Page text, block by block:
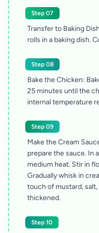
Step 07
Transfer to Baking
rolls in a baking dish.
Step 08
Bake the Chicken:
25 minutes until the
internal temperature
Step 09
Make the Cream
prepare the sauce. In
medium heat. Stir in
Gradually whisk in
touch of mustard,
thickened.
Step 10